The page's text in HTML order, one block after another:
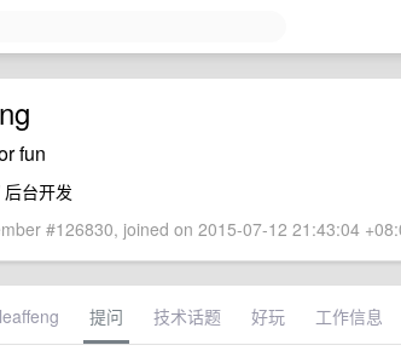
fun
后台开发
#126830, joined on 2015-07-12 21:43:04
leaffeng 提问 技术话题 好玩 工作信息